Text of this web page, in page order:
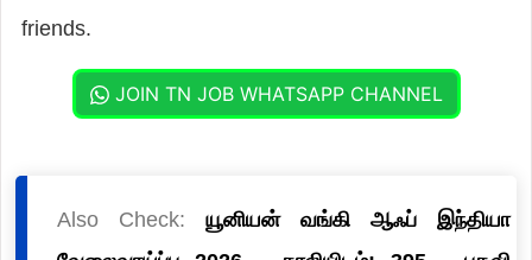
friends.
JOIN TN JOB WHATSAPP CHANNEL
Also Check: யூனியன் வங்கி ஆஃப் இந்தியா